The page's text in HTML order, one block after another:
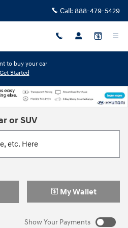
Call: 888-479-5429
to buy your car
Get Started
or SUV
etc. Here
My Wallet
Show Your Payments